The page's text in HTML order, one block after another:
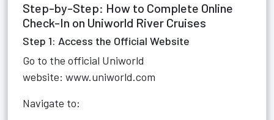
Step-by-Step: How to Complete Online
Check-In on Uniworld River Cruises
Step 1: Access the Official Website
Go to the official Uniworld
website: www.uniworld.com
Navigate to: